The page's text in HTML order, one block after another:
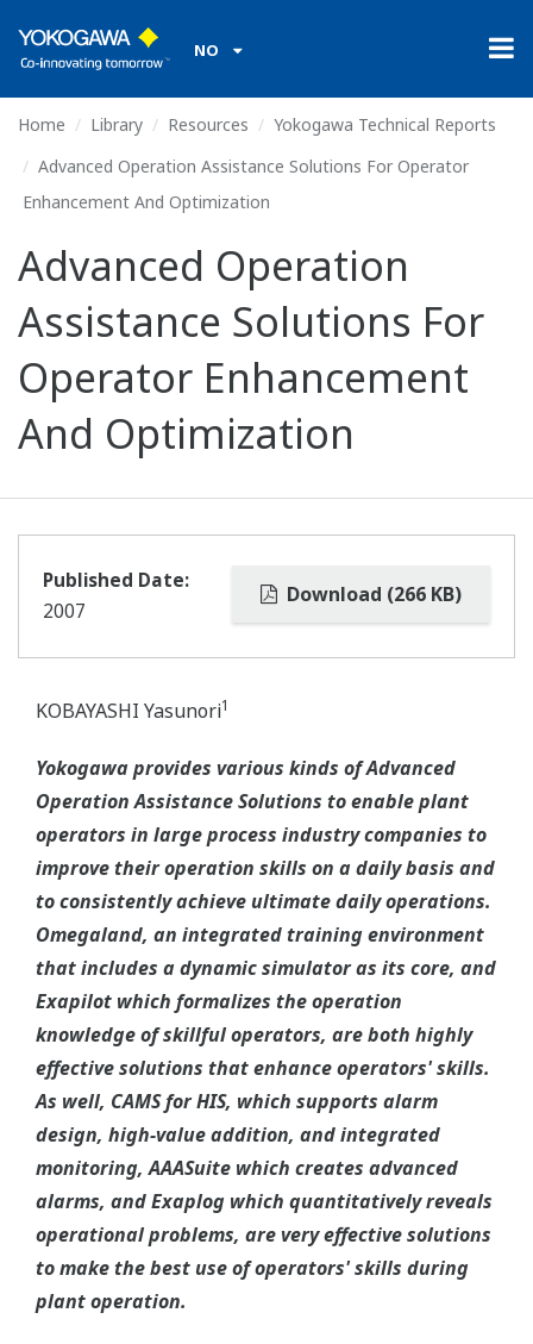
NO
Home Library Resources
Yokogawa Technical Reports
Advanced Operation Assistance Solutions For Operator
Enhancement And Optimization
Advanced Operation
Assistance Solutions For
Operator Enhancement
And Optimization
Download (266 KB)
Published Date:
2007
KOBAYASHI Yasunori1
Yokogawa provides various kinds of Advanced
Operation Assistance Solutions to enable plant
operators in large process industry companies to
improve their operation skills on a daily basis and
to consistently achieve ultimate daily operations.
Omegaland, an integrated training environment
that includes a dynamic simulator as its core, and
Exapilot which formalizes the operation
knowledge of skillful operators, are both highly
effective solutions that enhance operators' skills.
As well, CAMS for HIS, which supports alarm
design, high-value addition, and integrated
monitoring, AAASuite which creates advanced
alarms, and Exaplog which quantitatively reveals
operational problems, are very effective solutions
to make the best use of operators' skills during
plant operation.